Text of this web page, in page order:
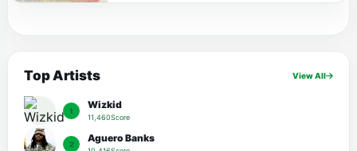
Top Artists View All
1 Wizkid
11,460Score
2 Aguero Banks